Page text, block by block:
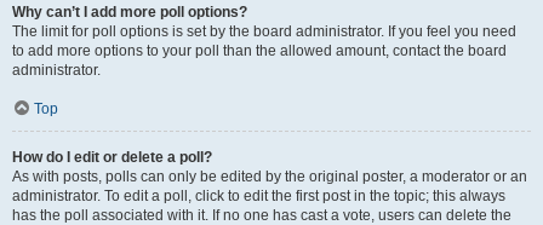
Why can’t I add more poll options?
The limit for poll options is set by the board administrator. If you feel you need
to add more options to your poll than the allowed amount, contact the board
administrator.
Top
How do I edit or delete a poll?
As with posts, polls can only be edited by the original poster, a moderator or an
administrator. To edit a poll, click to edit the first post in the topic; this always
has the poll associated with it. If no one has cast a vote, users can delete the